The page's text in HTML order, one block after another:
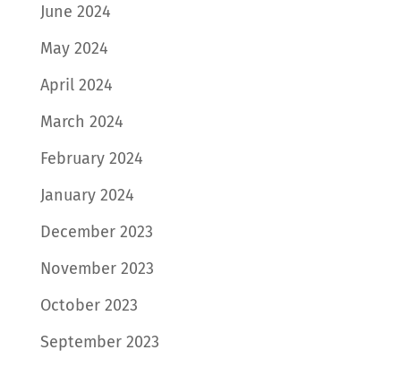
June 2024
May 2024
April 2024
March 2024
February 2024
January 2024
December 2023
November 2023
October 2023
September 2023